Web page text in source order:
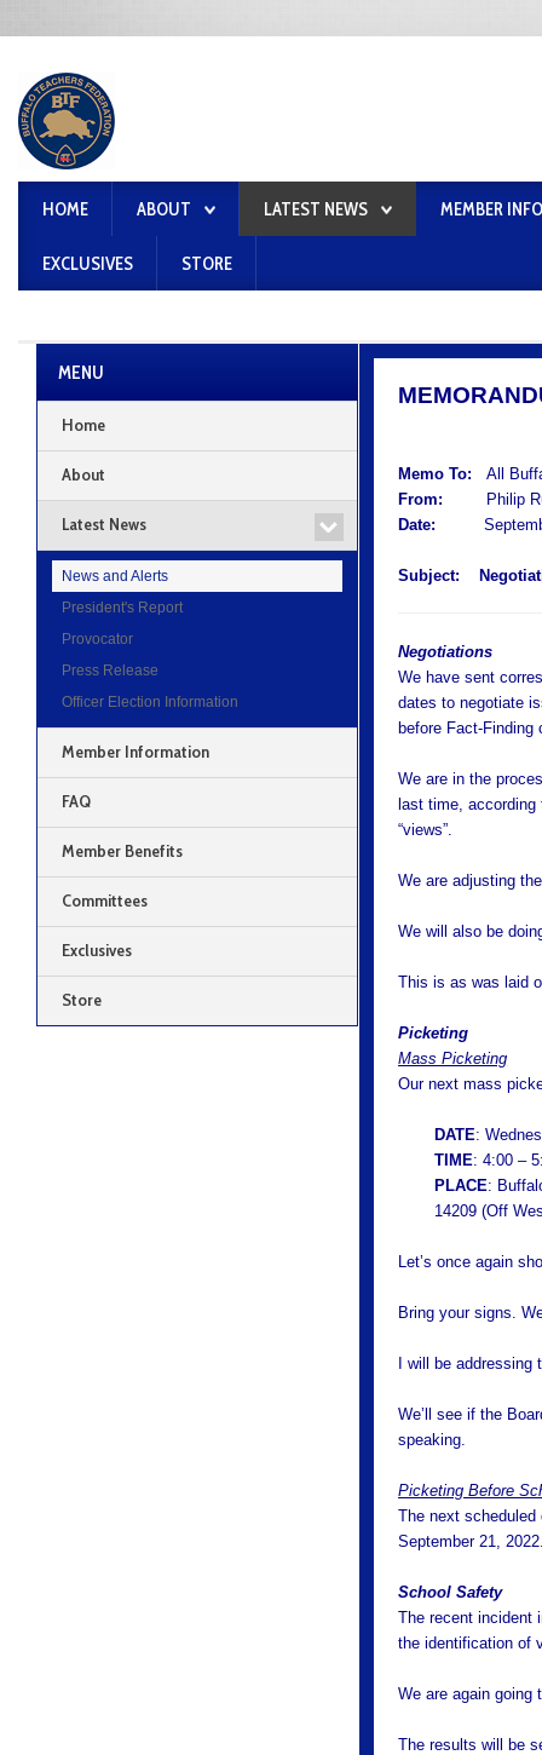
HOME ABOUT LATEST NEWS MEMBER
EXCLUSIVES STORE
Memo To:All
From:
Philip
Date:
Subject:
Negotiations
We have sent
dates to negotiate
before Fact-Finding
We are in the
last time, according
“views”.
We are adjusting
We will also be
This is as was laid
Picketing
Mass Picketing
Our next mass
DATE:
TIME: 4:00 –
PLACE:
14209 (Off
Let’s once again
Bring your signs.
I will be
We’ll see if the
speaking.
Picketing Before
The next
September 21,
School Safety
The recent incident
the identification of
We are again going
The results will be
MENU
Home
About
Latest News
News and Alerts
President's Report
Provocator
Press Release
Officer Election Information
Member Information
FAQ
Member Benefits
Committees
Exclusives
Store